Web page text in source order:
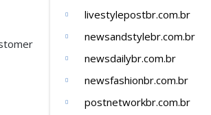
livestylepostbr.com.br
newsandstylebr.com.br
newsdailybr.com.br
newsfashionbr.com.br
postnetworkbr.com.br